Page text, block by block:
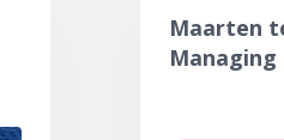
Maarten
Managing